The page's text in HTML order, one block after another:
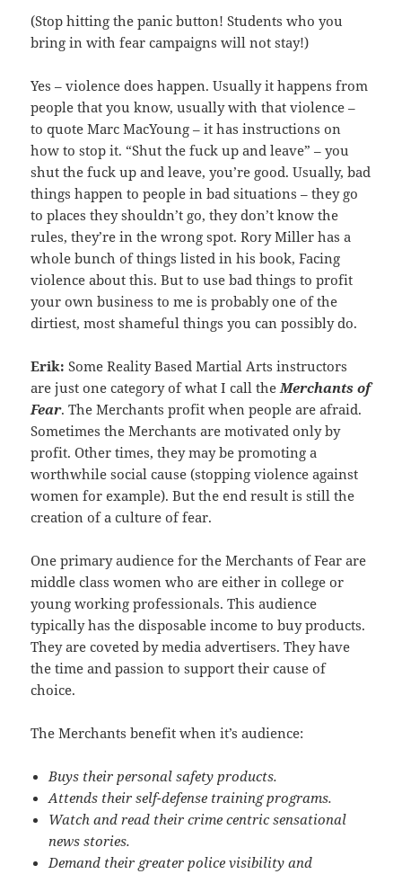
(Stop hitting the panic button! Students who you
bring in with fear campaigns will not stay!)
Yes – violence does happen. Usually it happens from
people that you know, usually with that violence –
to quote Marc MacYoung – it has instructions on
how to stop it. “Shut the fuck up and leave” – you
shut the fuck up and leave, you’re good. Usually, bad
things happen to people in bad situations – they go
to places they shouldn’t go, they don’t know the
rules, they’re in the wrong spot. Rory Miller has a
whole bunch of things listed in his book, Facing
violence about this. But to use bad things to profit
your own business to me is probably one of the
dirtiest, most shameful things you can possibly do.
Erik: Some Reality Based Martial Arts instructors
are just one category of what I call theMerchants of
Fear. The Merchants profit when people are afraid.
Sometimes the Merchants are motivated only by
profit. Other times, they may be promoting a
worthwhile social cause (stopping violence against
women for example). But the end result is still the
creation of a culture of fear.
One primary audience for the Merchants of Fear are
middle class women who are either in college or
young working professionals. This audience
typically has the disposable income to buy products.
They are coveted by media advertisers. They have
the time and passion to support their cause of
choice.
The Merchants benefit when it’s audience:
Buys their personal safety products.
Attends their self-defense training programs.
Watch and read their crime centric sensational
news stories.
Demand their greater police visibility and